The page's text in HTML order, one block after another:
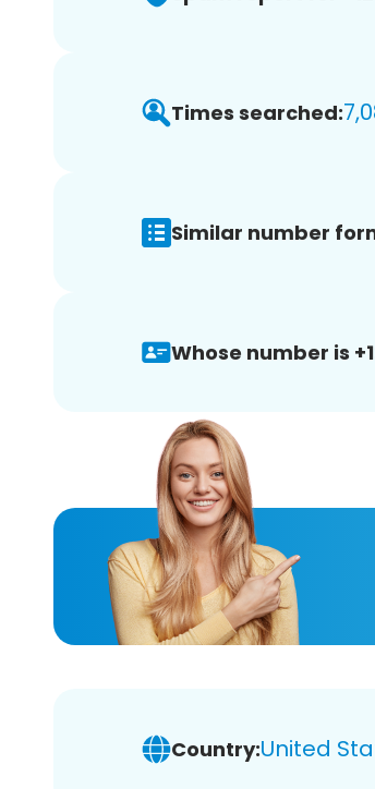
Times searched:
Similar number
Whose number is
Country:United